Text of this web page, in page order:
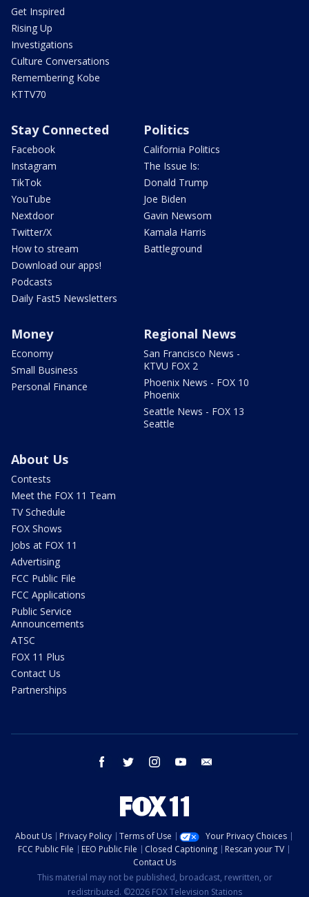
Get Inspired
Rising Up
Investigations
Culture Conversations
Remembering Kobe
KTTV70
Stay Connected
Facebook
Instagram
TikTok
YouTube
Nextdoor
Twitter/X
How to stream
Download our apps!
Podcasts
Daily Fast5 Newsletters
Politics
California Politics
The Issue Is:
Donald Trump
Joe Biden
Gavin Newsom
Kamala Harris
Battleground
Money
Economy
Small Business
Personal Finance
Regional News
San Francisco News -
KTVU FOX 2
Phoenix News - FOX 10
Phoenix
Seattle News - FOX 13
Seattle
About Us
Contests
Meet the FOX 11 Team
TV Schedule
FOX Shows
Jobs at FOX 11
Advertising
FCC Public File
FCC Applications
Public Service
Announcements
ATSC
FOX 11 Plus
Contact Us
Partnerships
facebook twitter instagram youtube
About Us Privacy Policy Terms of Use
Your Privacy Choices
FCC Public File
EEO Public File Closed Captioning
Rescan your TV
Contact Us
This material may not be published, broadcast, rewritten, or
redistributed. ©2026 FOX Television Stations